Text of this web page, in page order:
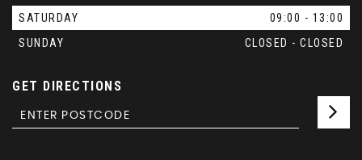
SATURDAY
09:00 - 13:00
SUNDAY
CLOSED - CLOSED
GET DIRECTIONS